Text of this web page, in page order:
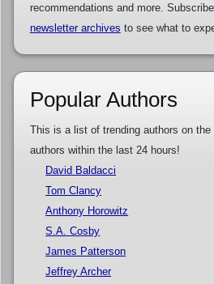
recommendations and more.
newsletter archives to see what to
Popular Authors
This is a list of trending authors on
authors within the last 24 hours!
David Baldacci
Tom Clancy
Anthony Horowitz
S.A. Cosby
James Patterson
Jeffrey Archer